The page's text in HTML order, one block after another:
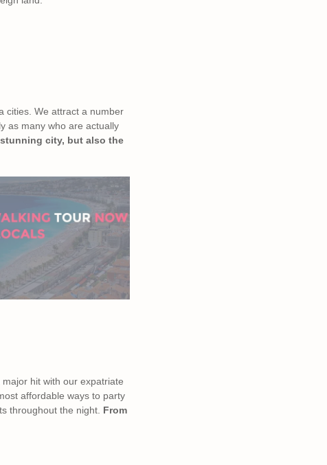
cities. We attract a number
as many who are actually
city, but also the
major hit with our expatriate
affordable ways to party
throughout the night. From